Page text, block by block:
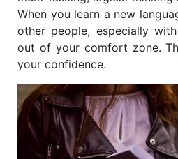
When you learn a new
other people, especially
out of your comfort zone.
your confidence.